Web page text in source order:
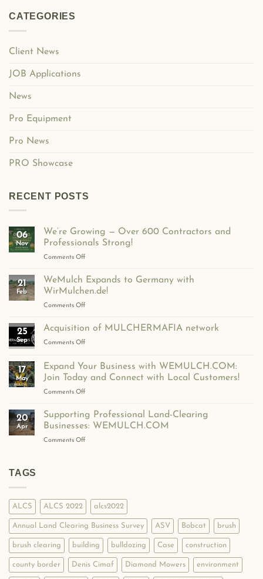
CATEGORIES
Client News
JOB Applications
News
Pro Equipment
Pro News
PRO Showcase
RECENT POSTS
06
Nov
We’re Growing — Over 600 Contractors and
Professionals Strong!
Comments Offon
Growing
600
and
21
Feb
WeMulch Expands to Germany with
WirMulchen.de!
Comments Offon
Expands
WirMulchen.de!
25
Sep
Acquisition of MULCHERMAFIA network
Comments Offon
MULCHERMAFIA
network
17
May
Expand Your Business with WEMULCH.COM:
Join Today and Connect with Local Customers!
Comments Offon
Your
Business
WEMULCH.COM:
Local
Customers!
20
Apr
Supporting Professional Land-Clearing
Businesses: WEMULCH.COM
Comments Offon
WEMULCH.COM
TAGS
ALCS ALCS 2022 alcs2022
Annual Land Clearing Business Survey ASV Bobcat brush
brush clearing building bulldozing Case construction
county border Denis Cimaf Diamond Mowers environment